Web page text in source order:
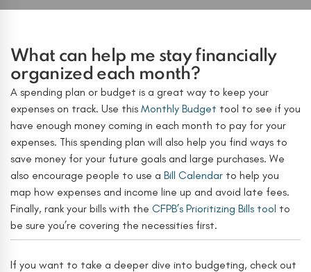
What can help me stay financially
organized each month?
A spending plan or budget is a great way to keep your
expenses on track. Use this Monthly Budget tool to see if you
have enough money coming in each month to pay for your
expenses. This spending plan will also help you find ways to
save money for your future goals and large purchases. We
also encourage people to use a Bill Calendar to help you
map how expenses and income line up and avoid late fees.
Finally, rank your bills with the CFPB’s Prioritizing Bills tool to
be sure you’re covering the necessities first.
If you want to take a deeper dive into budgeting, check out